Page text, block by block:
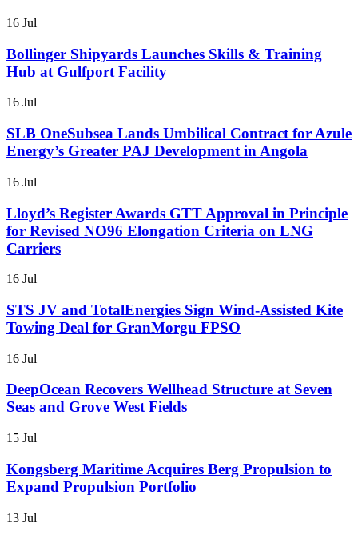
16 Jul
Bollinger Shipyards Launches Skills & Training
Hub at Gulfport Facility
16 Jul
SLB OneSubsea Lands Umbilical Contract for Azule
Energy’s Greater PAJ Development in Angola
16 Jul
Lloyd’s Register Awards GTT Approval in Principle
for Revised NO96 Elongation Criteria on LNG
Carriers
16 Jul
STS JV and TotalEnergies Sign Wind-Assisted Kite
Towing Deal for GranMorgu FPSO
16 Jul
DeepOcean Recovers Wellhead Structure at Seven
Seas and Grove West Fields
15 Jul
Kongsberg Maritime Acquires Berg Propulsion to
Expand Propulsion Portfolio
13 Jul